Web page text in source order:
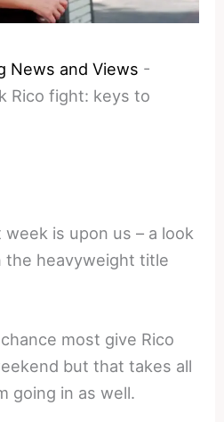
News and Views -
Rico fight: keys to
is upon us – a look
the heavyweight title
most give Rico
but that takes all
going in as well.